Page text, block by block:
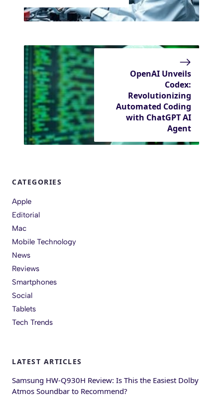
OpenAI Unveils
Codex:
Revolutionizing
Automated Coding
with ChatGPT AI
Agent
CATEGORIES
Apple
Editorial
Mac
Mobile Technology
News
Reviews
Smartphones
Social
Tablets
Tech Trends
LATEST ARTICLES
Samsung HW-Q930H Review: Is This the Easiest Dolby
Atmos Soundbar to Recommend?